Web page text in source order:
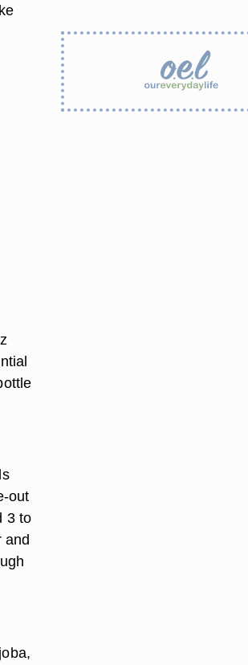
out
3 to
and